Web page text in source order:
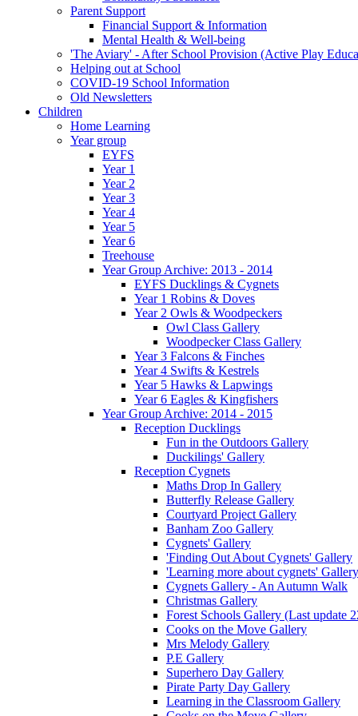
Parent Support
Financial Support & Information
Mental Health & Well-being
'The Aviary' - After School Provision (Active Play
Helping out at School
COVID-19 School Information
Old Newsletters
Children
Home Learning
Year group
EYFS
Year 1
Year 2
Year 3
Year 4
Year 5
Year 6
Treehouse
Year Group Archive: 2013 - 2014
EYFS Ducklings & Cygnets
Year 1 Robins & Doves
Year 2 Owls & Woodpeckers
Owl Class Gallery
Woodpecker Class Gallery
Year 3 Falcons & Finches
Year 4 Swifts & Kestrels
Year 5 Hawks & Lapwings
Year 6 Eagles & Kingfishers
Year Group Archive: 2014 - 2015
Reception Ducklings
Fun in the Outdoors Gallery
Duckilings' Gallery
Reception Cygnets
Maths Drop In Gallery
Butterfly Release Gallery
Courtyard Project Gallery
Banham Zoo Gallery
Cygnets' Gallery
'Finding Out About Cygnets' Gallery
'Learning more about cygnets' Gallery
Cygnets Gallery - An Autumn Walk
Christmas Gallery
Forest Schools Gallery (Last update
Cooks on the Move Gallery
Mrs Melody Gallery
P.E Gallery
Superhero Day Gallery
Pirate Party Day Gallery
Learning in the Classroom Gallery